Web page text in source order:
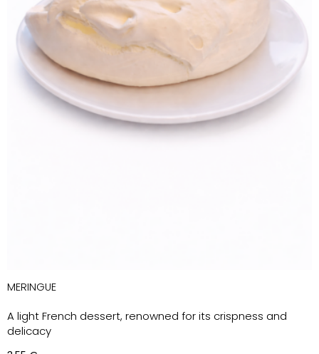
MERINGUE
A light French dessert, renowned for its crispness and
delicacy